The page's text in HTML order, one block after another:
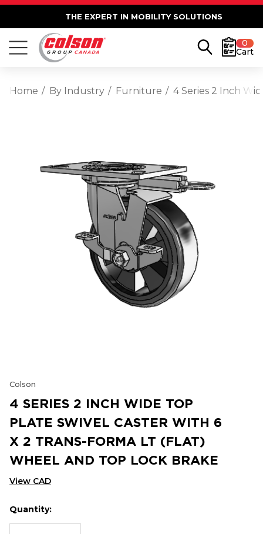
THE EXPERT IN MOBILITY SOLUTIONS
0
Cart
Home By Industry Furniture 4 Series 2 Inch
Colson
4 SERIES 2 INCH WIDE TOP
PLATE SWIVEL CASTER WITH 6
X 2 TRANS-FORMA LT (FLAT)
WHEEL AND TOP LOCK BRAKE
View CAD
Hurry
up!
Current
Quantity: